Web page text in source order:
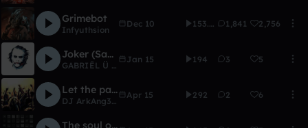
Grimebot
Infyuthsion
Dec 10 153.6K 1,841 2,756
Joker (Say H3y Remix)
GABRIĒL Ü <^>
Jan 15 194 3 5
Let the party begin
DJ ArkAng3l, ~SLΛYΛNΛTOR ♥
Apr 15 292 2 6
The soul of a Warrior